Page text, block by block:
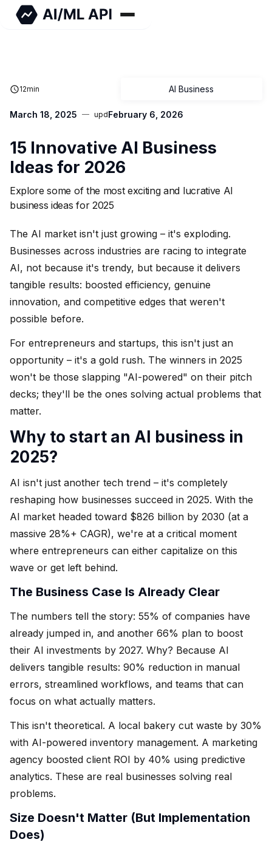
AI Business
March 18, 2025 updFebruary 6, 2026
12min
15 Innovative AI Business
Ideas for 2026
Explore some of the most exciting and lucrative AI
business ideas for 2025
The AI market isn't just growing – it's exploding.
Businesses across industries are racing to integrate
AI, not because it's trendy, but because it delivers
tangible results: boosted efficiency, genuine
innovation, and competitive edges that weren't
possible before.
For entrepreneurs and startups, this isn't just an
opportunity – it's a gold rush. The winners in 2025
won't be those slapping "AI-powered" on their pitch
decks; they'll be the ones solving actual problems that
matter.
Why to start an AI business in
2025?
AI isn't just another tech trend – it's completely
reshaping how businesses succeed in 2025. With the
AI market headed toward $826 billion by 2030 (at a
massive 28%+ CAGR), we're at a critical moment
where entrepreneurs can either capitalize on this
wave or get left behind.
The Business Case Is Already Clear
The numbers tell the story: 55% of companies have
already jumped in, and another 66% plan to boost
their AI investments by 2027. Why? Because AI
delivers tangible results: 90% reduction in manual
errors, streamlined workflows, and teams that can
focus on what actually matters.
This isn't theoretical. A local bakery cut waste by 30%
with AI-powered inventory management. A marketing
agency boosted client ROI by 40% using predictive
analytics. These are real businesses solving real
problems.
Size Doesn't Matter (But Implementation
Does)